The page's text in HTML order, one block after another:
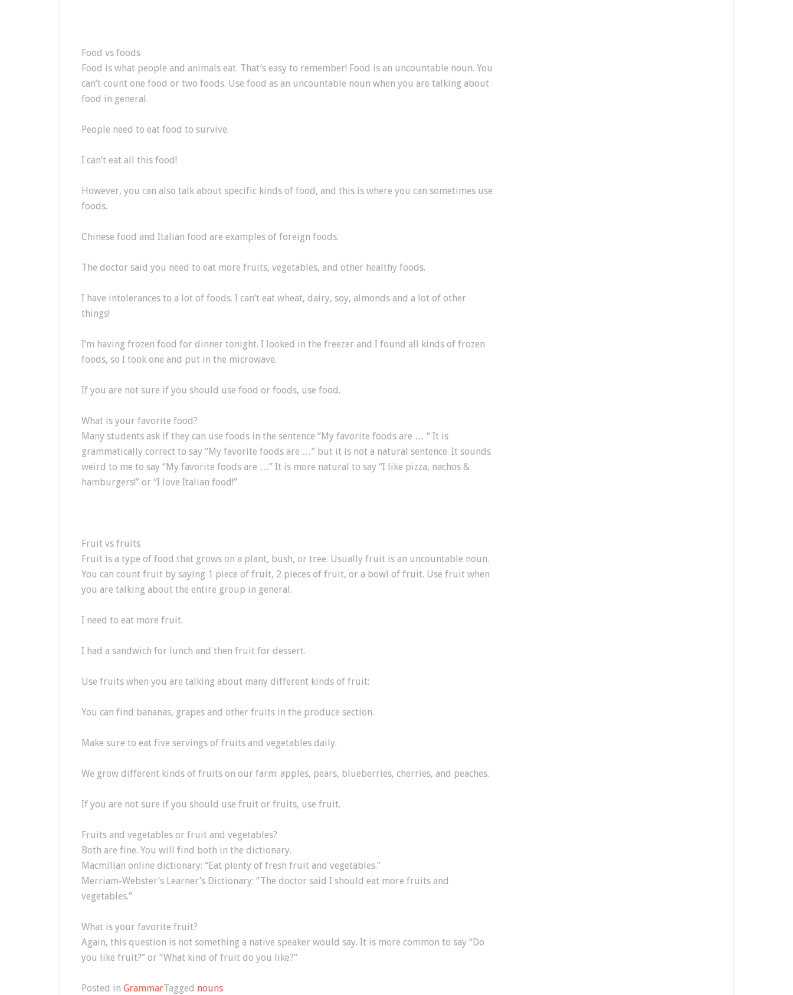
Food vs foods
Food is what people and animals eat. That’s easy to remember! Food is an uncountable noun. You
can’t count one food or two foods. Use food as an uncountable noun when you are talking about
food in general.
People need to eat food to survive.
I can’t eat all this food!
However, you can also talk about specific kinds of food, and this is where you can sometimes use
foods.
Chinese food and Italian food are examples of foreign foods.
The doctor said you need to eat more fruits, vegetables, and other healthy foods.
I have intolerances to a lot of foods. I can’t eat wheat, dairy, soy, almonds and a lot of other
things!
I’m having frozen food for dinner tonight. I looked in the freezer and I found all kinds of frozen
foods, so I took one and put in the microwave.
If you are not sure if you should use food or foods, use food.
What is your favorite food?
Many students ask if they can use foods in the sentence “My favorite foods are … “ It is
grammatically correct to say “My favorite foods are …” but it is not a natural sentence. It sounds
weird to me to say “My favorite foods are …” It is more natural to say “I like pizza, nachos &
hamburgers!” or “I love Italian food!”
Fruit vs fruits
Fruit is a type of food that grows on a plant, bush, or tree. Usually fruit is an uncountable noun.
You can count fruit by saying 1 piece of fruit, 2 pieces of fruit, or a bowl of fruit. Use fruit when
you are talking about the entire group in general.
I need to eat more fruit.
I had a sandwich for lunch and then fruit for dessert.
Use fruits when you are talking about many different kinds of fruit:
You can find bananas, grapes and other fruits in the produce section.
Make sure to eat five servings of fruits and vegetables daily.
We grow different kinds of fruits on our farm: apples, pears, blueberries, cherries, and peaches.
If you are not sure if you should use fruit or fruits, use fruit.
Fruits and vegetables or fruit and vegetables?
Both are fine. You will find both in the dictionary.
Macmillan online dictionary: “Eat plenty of fresh fruit and vegetables.”
Merriam-Webster’s Learner’s Dictionary: “The doctor said I should eat more fruits and
vegetables.”
What is your favorite fruit?
Again, this question is not something a native speaker would say. It is more common to say “Do
you like fruit?” or “What kind of fruit do you like?”
Posted in GrammarTagged nouns